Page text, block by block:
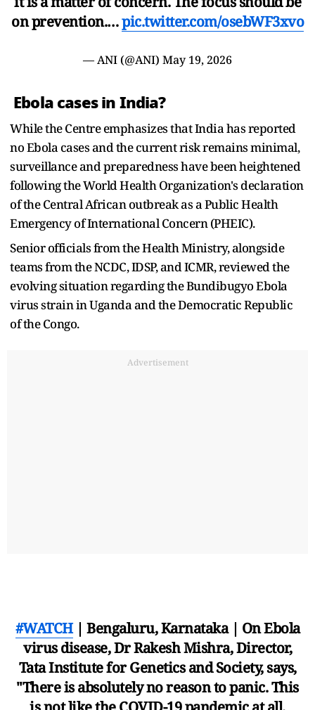
on prevention.…pic.twitter.com/osebWF3xvo
— ANI (@ANI) May 19, 2026
Ebola cases in India?
While the Centre emphasizes that India has reported
no Ebola cases and the current risk remains minimal,
surveillance and preparedness have been heightened
following the World Health Organization's declaration
of the Central African outbreak as a Public Health
Emergency of International Concern (PHEIC).
Senior officials from the Health Ministry, alongside
teams from the NCDC, IDSP, and ICMR, reviewed the
evolving situation regarding the Bundibugyo Ebola
virus strain in Uganda and the Democratic Republic
of the Congo.
Advertisement
#WATCH| Bengaluru, Karnataka | On Ebola
virus disease, Dr Rakesh Mishra, Director,
Tata Institute for Genetics and Society, says,
"There is absolutely no reason to panic. This